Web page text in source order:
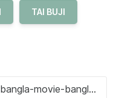
TAI BUJI